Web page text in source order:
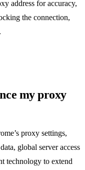
address for accuracy,
the connection,
my proxy
proxy settings,
global server access
technology to extend